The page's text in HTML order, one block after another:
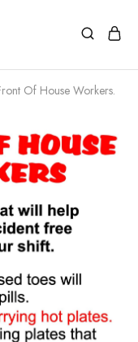
Of House Workers.